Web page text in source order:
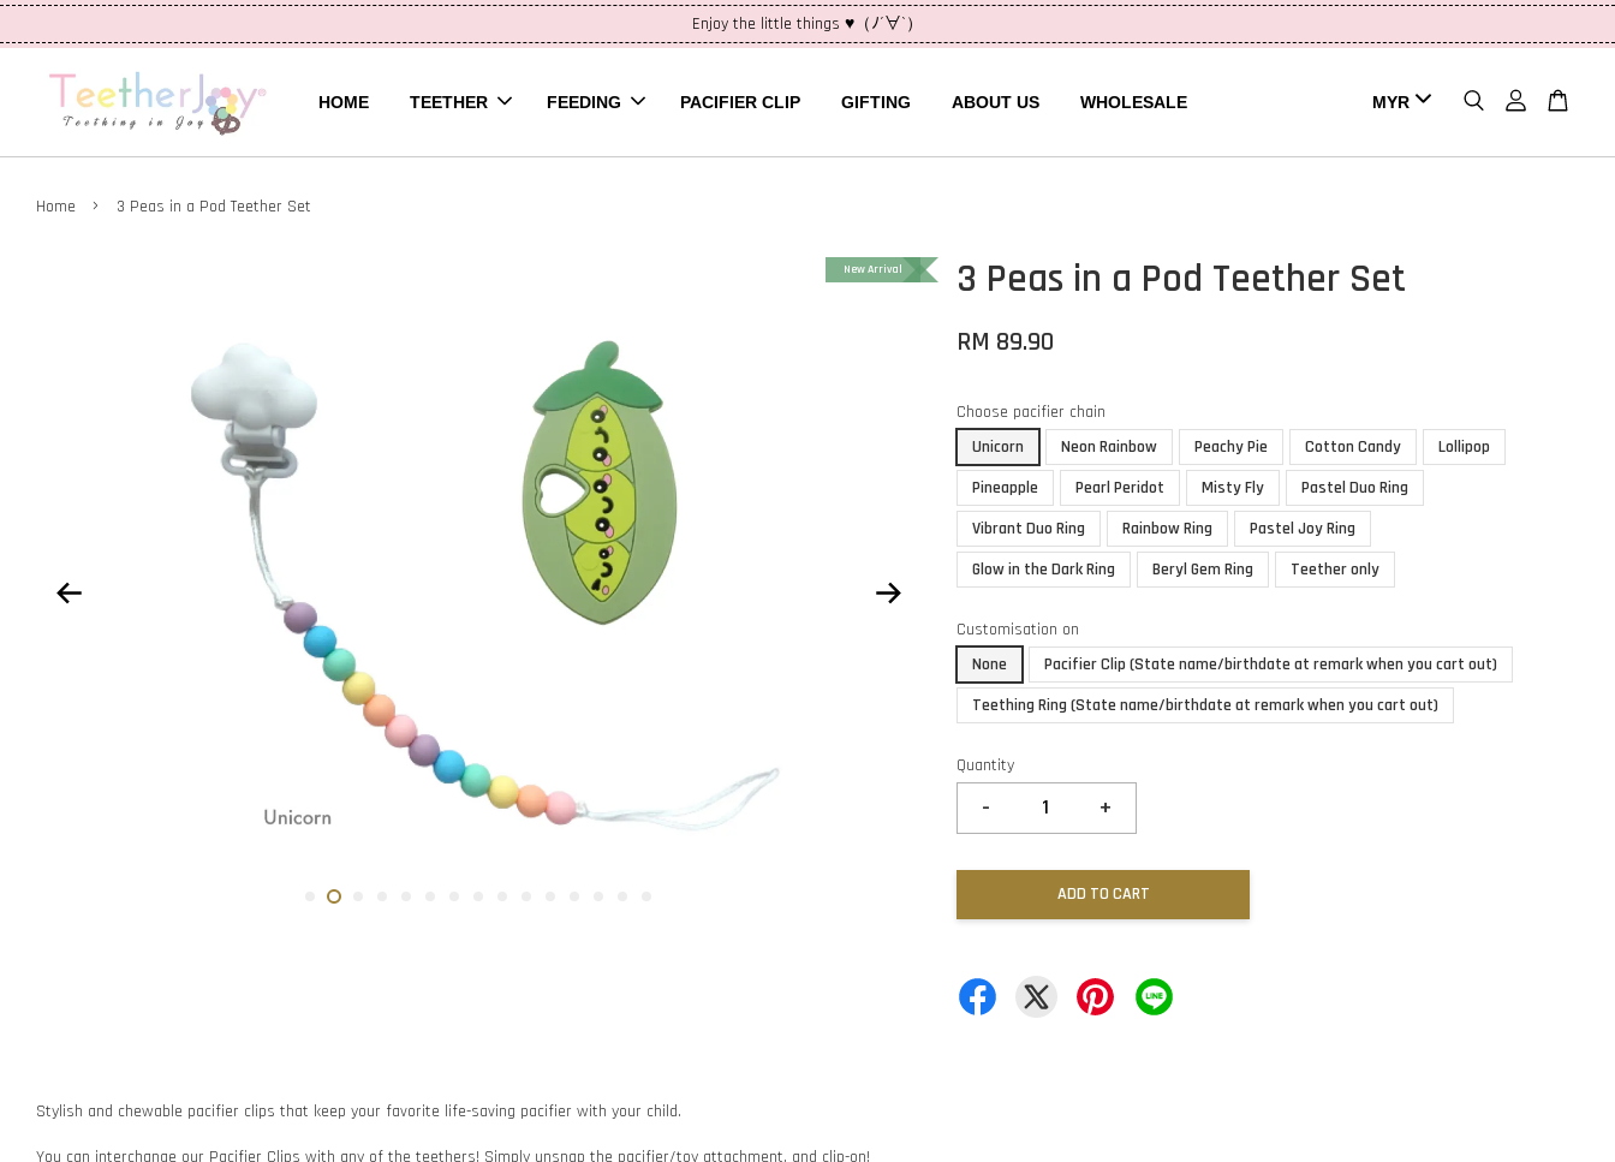
Enjoy the little things ♥（ﾉ´∀`）
HOME TEETHER FEEDING PACIFIER CLIP GIFTING ABOUT US WHOLESALE
Home › 3 Peas in a Pod Teether Set
New Arrival 3 Peas in a Pod Teether Set
RM 89.90
Choose pacifier chain
Unicorn
Neon Rainbow Peachy Pie Cotton Candy
Lollipop
Pineapple
Pearl Peridot Misty Fly
Pastel Duo Ring
Vibrant Duo Ring
Rainbow Ring
Pastel Joy Ring
Glow in the Dark Ring
Beryl Gem Ring Teether only
Customisation on
None
Pacifier Clip (State name/birthdate at remark when you cart out)
Teething Ring (State name/birthdate at remark when you cart out)
Quantity
- +
ADD TO CART
Stylish and chewable pacifier clips that keep your favorite life-saving pacifier with your child.
You can interchange our Pacifier Clips with any of the teethers! Simply unsnap the pacifier/toy attachment, and clip-on!